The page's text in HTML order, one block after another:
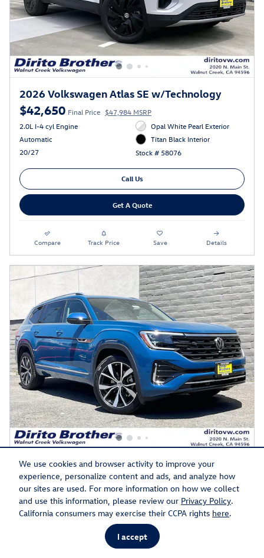
We use cookies and browser activity to improve your
experience, personalize content and ads, and analyze how
our sites are used. For more information on how we collect
and use this information, please review our Privacy Policy.
California consumers may exercise their CCPA rights here.
I accept
2026 Volkswagen Atlas SE w/Technology
$42,650 Final Price $47,984 MSRP
2.0L I-4 cyl Engine
Automatic
20/27
Opal White Pearl Exterior
Titan Black Interior
Stock # 58076
Call Us
Get A Quote
Compare Track Price Save Details
2026 Volkswagen Atlas SEL Premium R-Line
$51,852 Final Price
$57,569 MSRP
2.0L I-4 cyl Engine
Automatic
Mountain Lake Blue Metallic
Exterior
Shetland Beige Interior
Stock # 57992